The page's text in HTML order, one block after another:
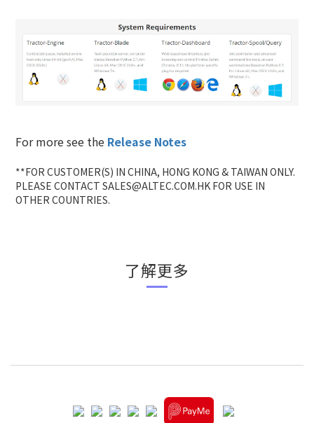
For more see the Release Notes
**FOR CUSTOMER(S) IN CHINA, HONG KONG & TAIWAN ONLY.
PLEASE CONTACT SALES@ALTEC.COM.HK FOR USE IN
OTHER COUNTRIES.
了解更多